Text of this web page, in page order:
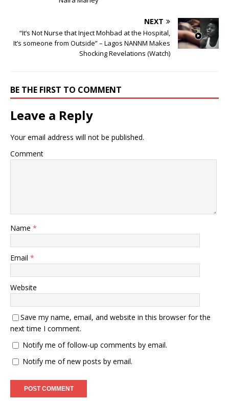
NEXT
“It’s Not Nurse that Inject Mohbad at the Hospital,
It’s someone from Outside” – Lagos NANNM Makes
Shocking Revelations (Watch)
BE THE FIRST TO COMMENT
Leave a Reply
Your email address will not be published.
Comment
Name *
Email *
Website
Save my name, email, and website in this browser for the
next time I comment.
Notify me of follow-up comments by email.
Notify me of new posts by email.